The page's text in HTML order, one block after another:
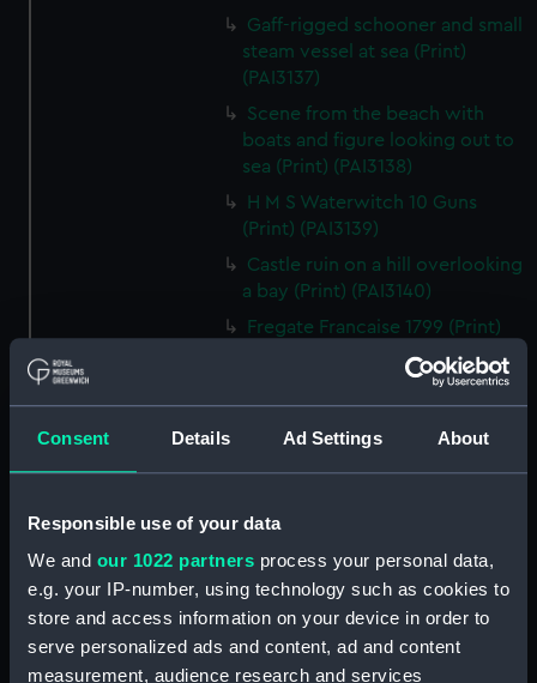
Consent Details Ad Settings About
Responsible use of your data
We and our 1022 partners process your personal data,
e.g. your IP-number, using technology such as cookies to
store and access information on your device in order to
serve personalized ads and content, ad and content
measurement, audience research and services
Gaff-rigged schooner and small
steam vessel at sea (Print)
(PAI3137)
Scene from the beach with
boats and figure looking out to
sea (Print) (PAI3138)
H M S Waterwitch 10 Guns
(Print) (PAI3139)
Castle ruin on a hill overlooking
a bay (Print) (PAI3140)
Fregate Francaise 1799 (Print)
Marine Francaise 1854. La
(PAI3142)
Naval uniforms, midshipman,
1765-1812 (Print) (PAI3143)
Naval uniforms, midshipman,
captain, lieutenant and Admiral,
1746-1775 (Print) (PAI3144)
Naval uniforms, 1st Class